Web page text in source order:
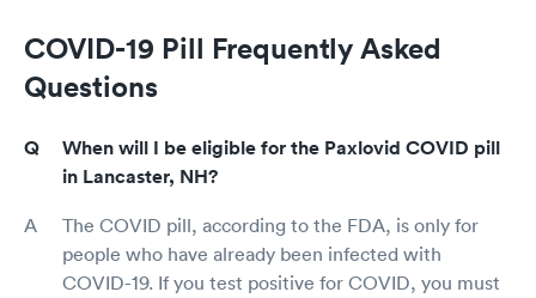
COVID-19 Pill Frequently Asked
Questions
When will I be eligible for the Paxlovid COVID pill
in Lancaster, NH?
The COVID pill, according to the FDA, is only for
people who have already been infected with
COVID-19. If you test positive for COVID, you must